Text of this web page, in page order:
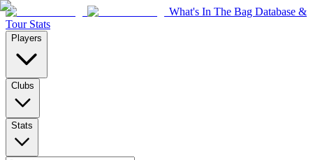
What's In The Bag Database &
Tour Stats
Players
Clubs
Stats